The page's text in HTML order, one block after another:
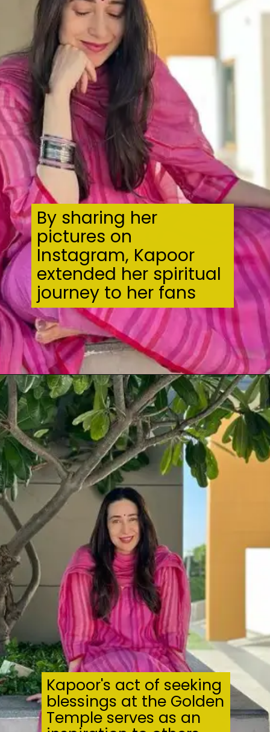
By sharing her
pictures on
Instagram, Kapoor
extended her spiritual
journey to her fans
Kapoor's act of seeking
blessings at the Golden
Temple serves as an